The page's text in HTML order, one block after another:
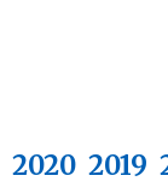
2020 2019